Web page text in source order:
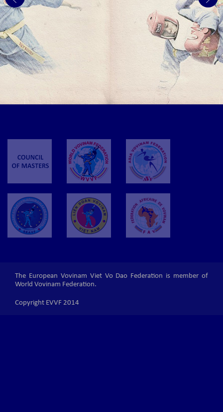
The European Vovinam Viet Vo Dao Federation is member of
World Vovinam Federation.
Copyright EVVF 2014